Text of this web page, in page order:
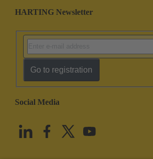
HARTING Newsletter
Go to registration
Social Media